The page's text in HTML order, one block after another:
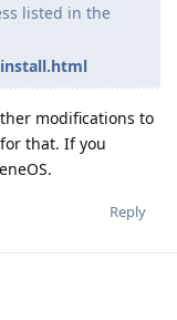
listed in the
modifications to
that. If you
Reply